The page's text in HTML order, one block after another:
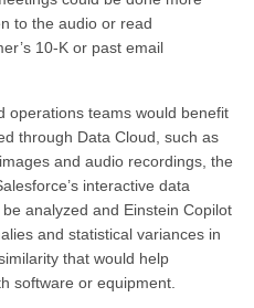
to the audio or read
10-K or past email
operations teams would benefit
through Data Cloud, such as
and audio recordings, the
interactive data
analyzed and Einstein Copilot
and statistical variances in
that would help
software or equipment.